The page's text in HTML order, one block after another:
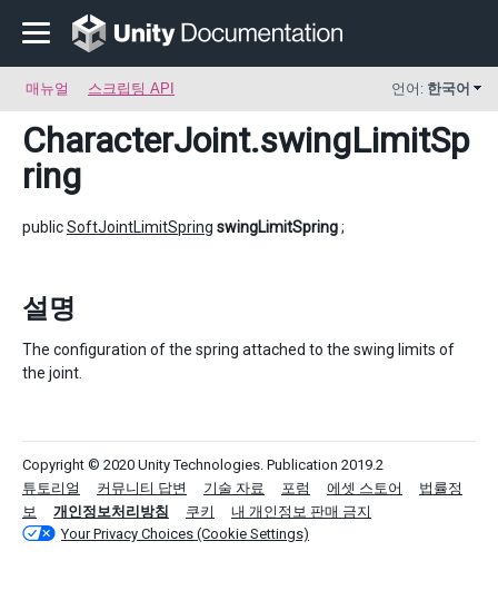
매뉴얼 스크립팅 API 언어: 한국어
CharacterJoint.swingLimitSp
ring
publicSoftJointLimitSpring swingLimitSpring;
설명
The configuration of the spring attached to the swing limits of
the joint.
Copyright © 2020 Unity Technologies. Publication 2019.2
튜토리얼
커뮤니티 답변 기술 자료 포럼 에셋 스토어
법률정
보
개인정보처리방침 쿠키
내 개인정보 판매 금지
Your Privacy Choices (Cookie Settings)